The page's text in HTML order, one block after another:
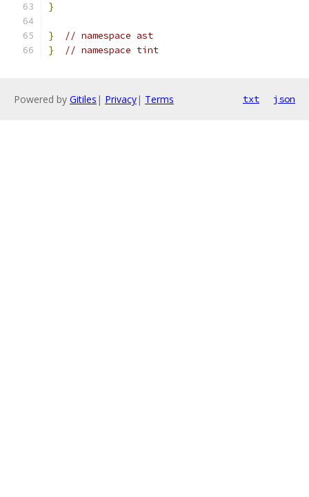
}
}
// namespace ast
}
// namespace tint
Powered by Gitiles | Privacy| Terms txt json